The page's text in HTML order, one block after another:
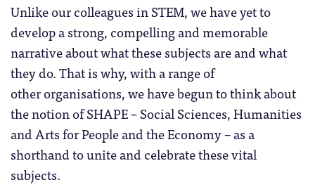
Unlike our colleagues in STEM, we have yet to
develop a strong, compelling and memorable
narrative about what these subjects are and what
they do. That is why, with a range of
other organisations, we have begun to think about
the notion of SHAPE – Social Sciences, Humanities
and Arts for People and the Economy – as a
shorthand to unite and celebrate these vital
subjects.